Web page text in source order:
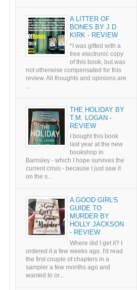
A LITTER OF
BONES BY J D
KIRK - REVIEW
*I was gifted with a
free electronic copy
of this book, but was
not otherwise compensated for this
review. All thoughts and opinions are
...
THE HOLIDAY BY
T.M. LOGAN -
REVIEW
I bought this book
last year at the new
bookshop in
Barnsley - which I hope survives the
current crisis - because I just saw it
on the s...
A GOOD GIRL'S
GUIDE TO
MURDER BY
HOLLY JACKSON
- REVIEW
Where did I get it? I
ordered it a few weeks ago. I'd read
the first couple of chapters in a
sampler a few months ago and
wanted to or...